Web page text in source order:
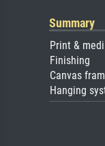
Summary
Print &
Finishing
Canvas
Hanging